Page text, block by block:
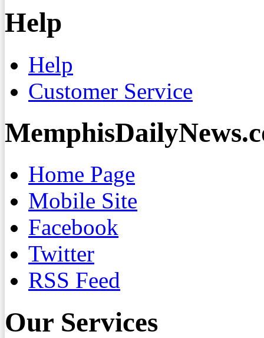
Help
Help
Customer Service
Home Page
Mobile Site
Facebook
Twitter
RSS Feed
Our Services